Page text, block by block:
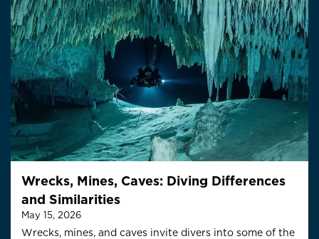
Wrecks, Mines, Caves: Diving Differences
and Similarities
May 15, 2026
Wrecks, mines, and caves invite divers into some of the